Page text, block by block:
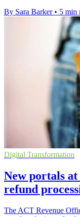
By Sara Barker • 5 min
Digital Transformation
New portals
refund
The ACT Revenue